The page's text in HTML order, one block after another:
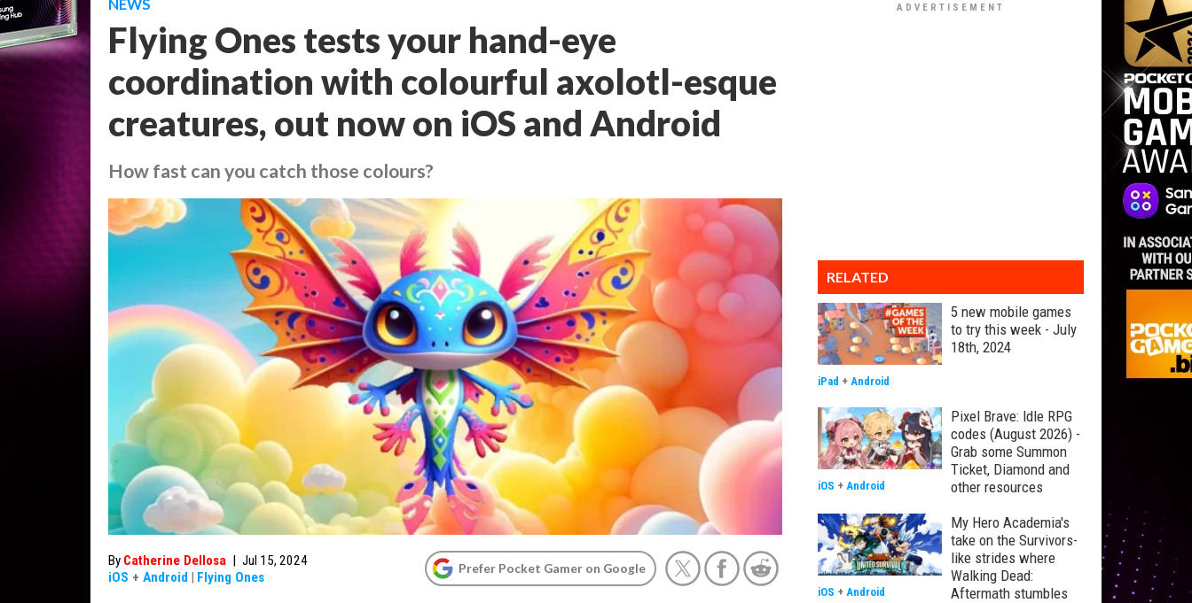
NEWS
Flying Ones tests your hand-eye
coordination with colourful axolotl-esque
creatures, out now on iOS and Android
How fast can you catch those colours?
By Catherine Dellosa | Jul 15, 2024
iOS + Android | Flying Ones
Prefer Pocket Gamer on Google
RELATED
5 new mobile games
to try this week - July
18th, 2024
iPad + Android
Pixel Brave: Idle RPG
codes (August 2026) -
Grab some Summon
Ticket, Diamond and
other resources
iOS + Android
My Hero Academia's
take on the Survivors-
like strides where
Walking Dead:
Aftermath stumbles
iOS + Android